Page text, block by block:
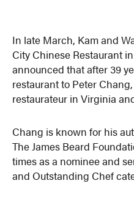
In late March, Kam and
City Chinese Restaurant
announced that after 39
restaurant to Peter
restaurateur in Virginia
Chang is known for his
The James Beard
times as a nominee and
and Outstanding Chef